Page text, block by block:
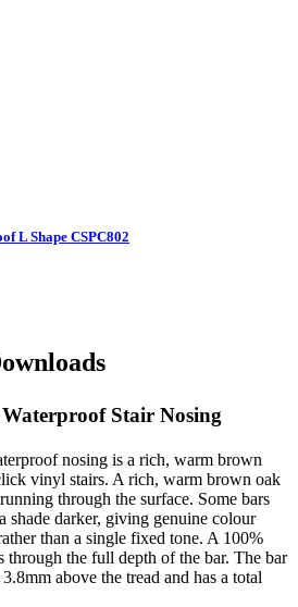
L Shape CSPC802
Stair Nosing
nosing is a rich, warm brown
vinyl stairs. A rich, warm brown oak
through the surface. Some bars
shade darker, giving genuine colour
than a single fixed tone. A 100%
through the full depth of the bar. The bar
above the tread and has a total